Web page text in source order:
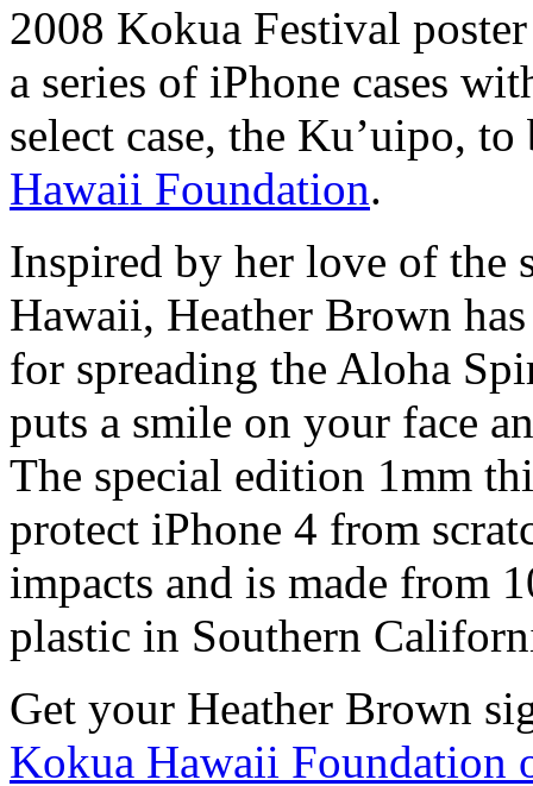
2008 Kokua Festival
a series of iPhone cases
select case, the Ku’uipo,
Hawaii Foundation.
Inspired by her love of the
Hawaii, Heather Brown
for spreading the Aloha
puts a smile on your face
The special edition 1mm
protect iPhone 4 from
impacts and is made from
plastic in Southern
Get your Heather Brown
Kokua Hawaii Foundation